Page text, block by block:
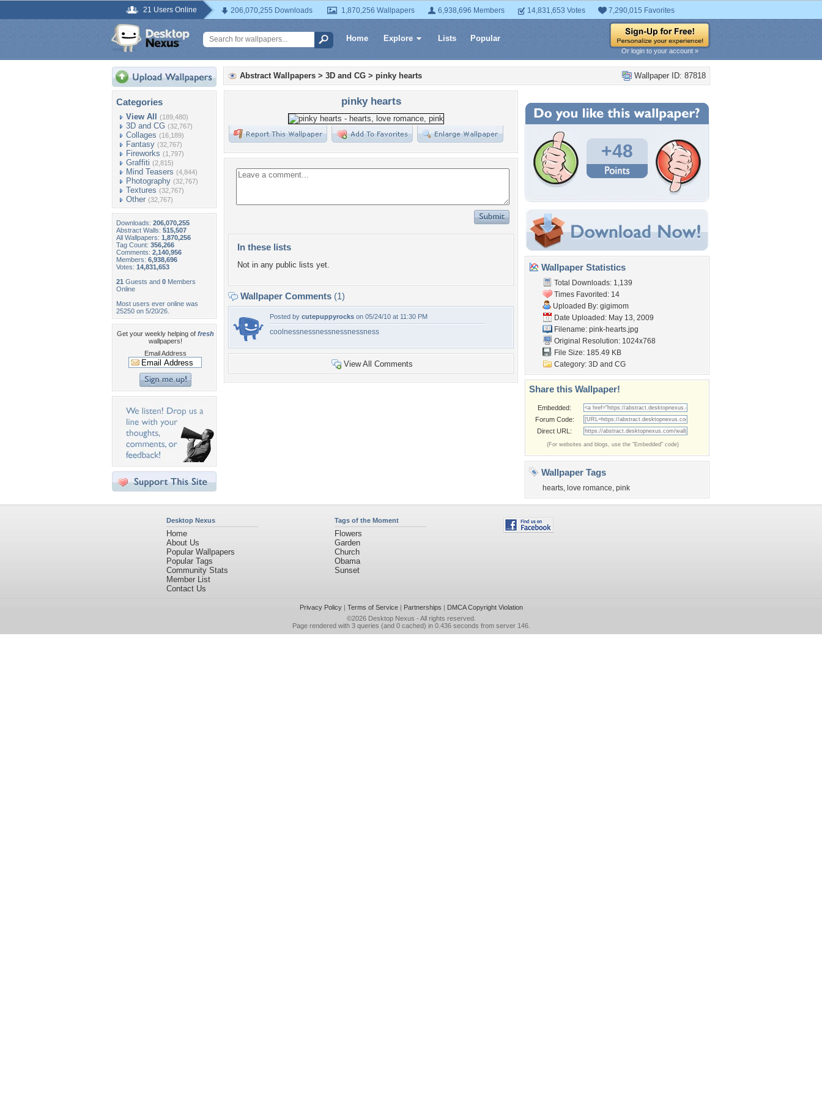
21 Users Online 206,070,255 Downloads 1,870,256 Wallpapers 6,938,696 Members 14,831,653 Votes 7,290,015 Favorites
Home Explore Lists Popular
Or login to your account »
Categories
View All (189,480)
3D and CG (32,767)
Collages (16,189)
Fantasy (32,767)
Fireworks (1,797)
Graffiti (2,815)
Mind Teasers (4,844)
Photography (32,767)
Textures (32,767)
Other (32,767)
Downloads: 206,070,255
Abstract Walls: 515,507
All Wallpapers: 1,870,256
Tag Count: 356,266
Comments: 2,140,956
Members: 6,938,696
Votes: 14,831,653
21 Guests and 0 Members
Online
Most users ever online was
25250 on 5/20/26.
Get your weekly helping of fresh
wallpapers!
Email Address
Wallpaper ID: 87818
Abstract Wallpapers > 3D and CG > pinky hearts
pinky hearts
In these lists
Not in any public lists yet.
Wallpaper Comments (1)
Posted by cutepuppyrocks on 05/24/10 at 11:30 PM
coolnessnessnessnessnessness
View All Comments
+48
Wallpaper Statistics
Total Downloads: 1,139
Times Favorited: 14
Uploaded By: gigimom
Date Uploaded: May 13, 2009
Filename: pink-hearts.jpg
Original Resolution: 1024x768
File Size: 185.49 KB
Category: 3D and CG
Share this Wallpaper!
Embedded:
Forum Code:
Direct URL:
(For websites and blogs, use the "Embedded" code)
Wallpaper Tags
hearts, love romance, pink
Desktop Nexus
Home
About Us
Popular Wallpapers
Popular Tags
Community Stats
Member List
Contact Us
Tags of the Moment
Flowers
Garden
Church
Obama
Sunset
Privacy Policy| Terms of Service| Partnerships | DMCA Copyright Violation
©2026 Desktop Nexus - All rights reserved.
Page rendered with 3 queries (and 0 cached) in 0.436 seconds from server 146.